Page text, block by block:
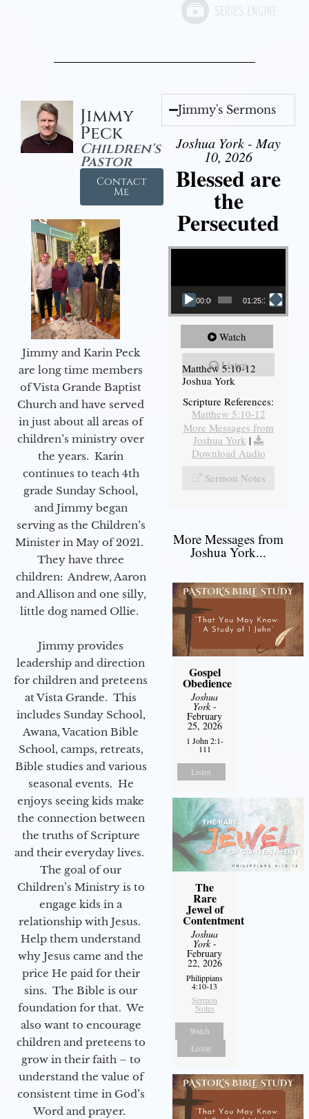
Jimmy
Peck
Children's
Pastor
Contact
Me
Jimmy and Karin Peck
are long time members
of Vista Grande Baptist
Church and have served
in just about all areas of
children’s ministry over
the years. Karin
continues to teach 4th
grade Sunday School,
and Jimmy began
serving as the Children’s
Minister in May of 2021.
They have three
children: Andrew, Aaron
and Allison and one silly,
little dog named Ollie.
Jimmy provides
leadership and direction
for children and preteens
at Vista Grande. This
includes Sunday School,
Awana, Vacation Bible
School, camps, retreats,
Bible studies and various
seasonal events. He
enjoys seeing kids make
the connection between
the truths of Scripture
and their everyday lives.
The goal of our
Children’s Ministry is to
engage kids in a
relationship with Jesus.
Help them understand
why Jesus came and the
price He paid for their
sins. The Bible is our
foundation for that. We
also want to encourage
children and preteens to
grow in their faith – to
understand the value of
consistent time in God’s
Word and prayer.
Jimmy's Sermons
Joshua York - May
10, 2026
Blessed are
the
Persecuted
Video Player
00:00 01:25:31
Watch
Listen
Matthew 5:10-12
Joshua York
Scripture References:
Matthew 5:10-12
More Messages from
Joshua York |
Download Audio
Sermon Notes
More Messages from
Joshua York...
Gospel
Obedience
Joshua
York-
February
25, 2026
1 John 2:1-
111
Listen
The
Rare
Jewel of
Contentment
Joshua
York-
February
22, 2026
Philippians
4:10-13
Sermon
Notes
Watch
Listen